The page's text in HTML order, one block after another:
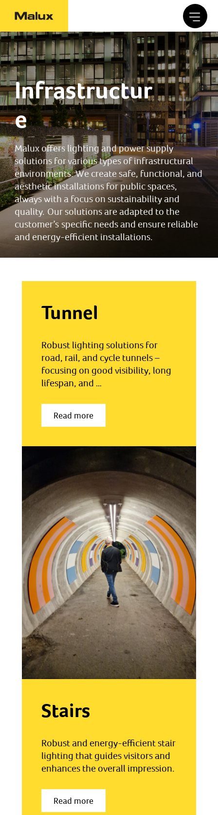
Infrastructur
e
Malux offers lighting and power supply
solutions for various types of infrastructural
environments. We create safe, functional, and
aesthetic installations for public spaces,
always with a focus on sustainability and
quality. Our solutions are adapted to the
customer’s specific needs and ensure reliable
and energy-efficient installations.
Tunnel
Robust lighting solutions for
road, rail, and cycle tunnels –
focusing on good visibility, long
lifespan, and …
Read more
Stairs
Robust and energy-efficient stair
lighting that guides visitors and
enhances the overall impression.
Read more